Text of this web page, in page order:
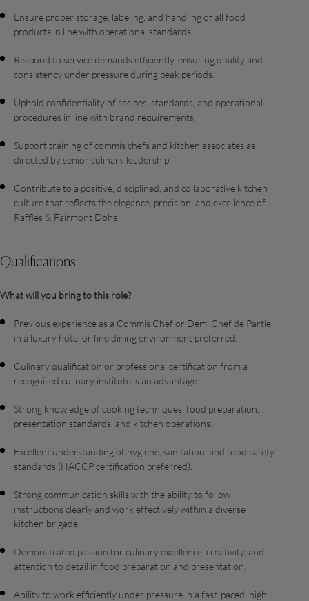
Ensure proper storage, labeling, and handling of all food
products in line with operational standards.
Respond to service demands efficiently, ensuring quality and
consistency under pressure during peak periods.
Uphold confidentiality of recipes, standards, and operational
procedures in line with brand requirements.
Support training of commis chefs and kitchen associates as
directed by senior culinary leadership.
Contribute to a positive, disciplined, and collaborative kitchen
culture that reflects the elegance, precision, and excellence of
Raffles & Fairmont Doha.
Qualifications
What will you bring to this role?
Previous experience as a Commis Chef or Demi Chef de Partie
in a luxury hotel or fine dining environment preferred.
Culinary qualification or professional certification from a
recognized culinary institute is an advantage.
Strong knowledge of cooking techniques, food preparation,
presentation standards, and kitchen operations.
Excellent understanding of hygiene, sanitation, and food safety
standards (HACCP certification preferred).
Strong communication skills with the ability to follow
instructions clearly and work effectively within a diverse
kitchen brigade.
Demonstrated passion for culinary excellence, creativity, and
attention to detail in food preparation and presentation.
Ability to work efficiently under pressure in a fast-paced, high-